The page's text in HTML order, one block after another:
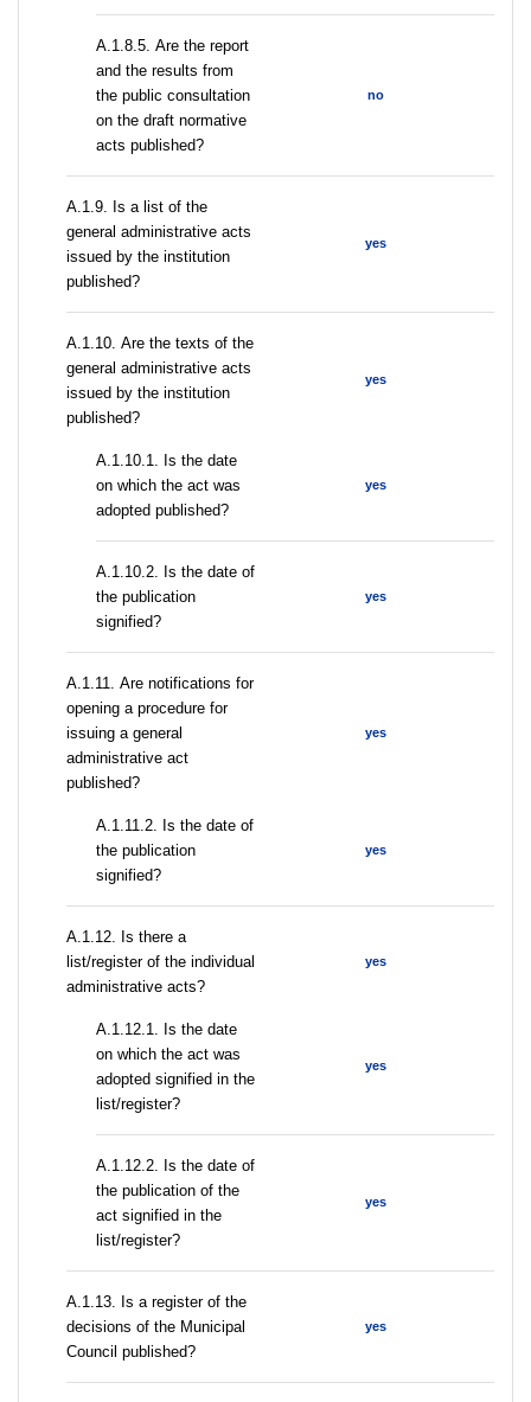
А.1.8.5. Are the report
and the results from
the public consultation
on the draft normative
acts published?
no
А.1.9. Is a list of the
general administrative acts
issued by the institution
published?
yes
А.1.10. Are the texts of the
general administrative acts
issued by the institution
published?
yes
A.1.10.1. Is the date
on which the act was
adopted published?
yes
A.1.10.2. Is the date of
the publication
signified?
yes
А.1.11. Are notifications for
opening a procedure for
issuing a general
administrative act
published?
yes
A.1.11.2. Is the date of
the publication
signified?
yes
А.1.12. Is there a
list/register of the individual
administrative acts?
yes
A.1.12.1. Is the date
on which the act was
adopted signified in the
list/register?
yes
A.1.12.2. Is the date of
the publication of the
act signified in the
list/register?
yes
А.1.13. Is a register of the
decisions of the Municipal
Council published?
yes